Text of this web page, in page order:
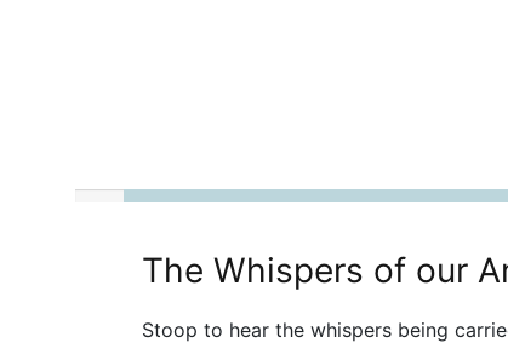
The Whispers of our
Stoop to hear the whispers being